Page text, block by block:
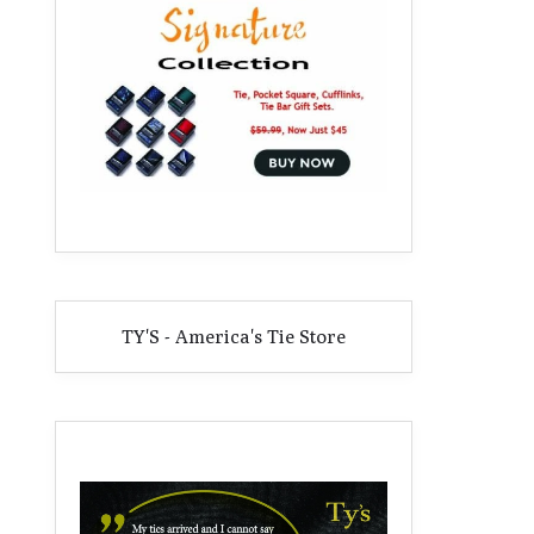
TY'S - America's Tie Store